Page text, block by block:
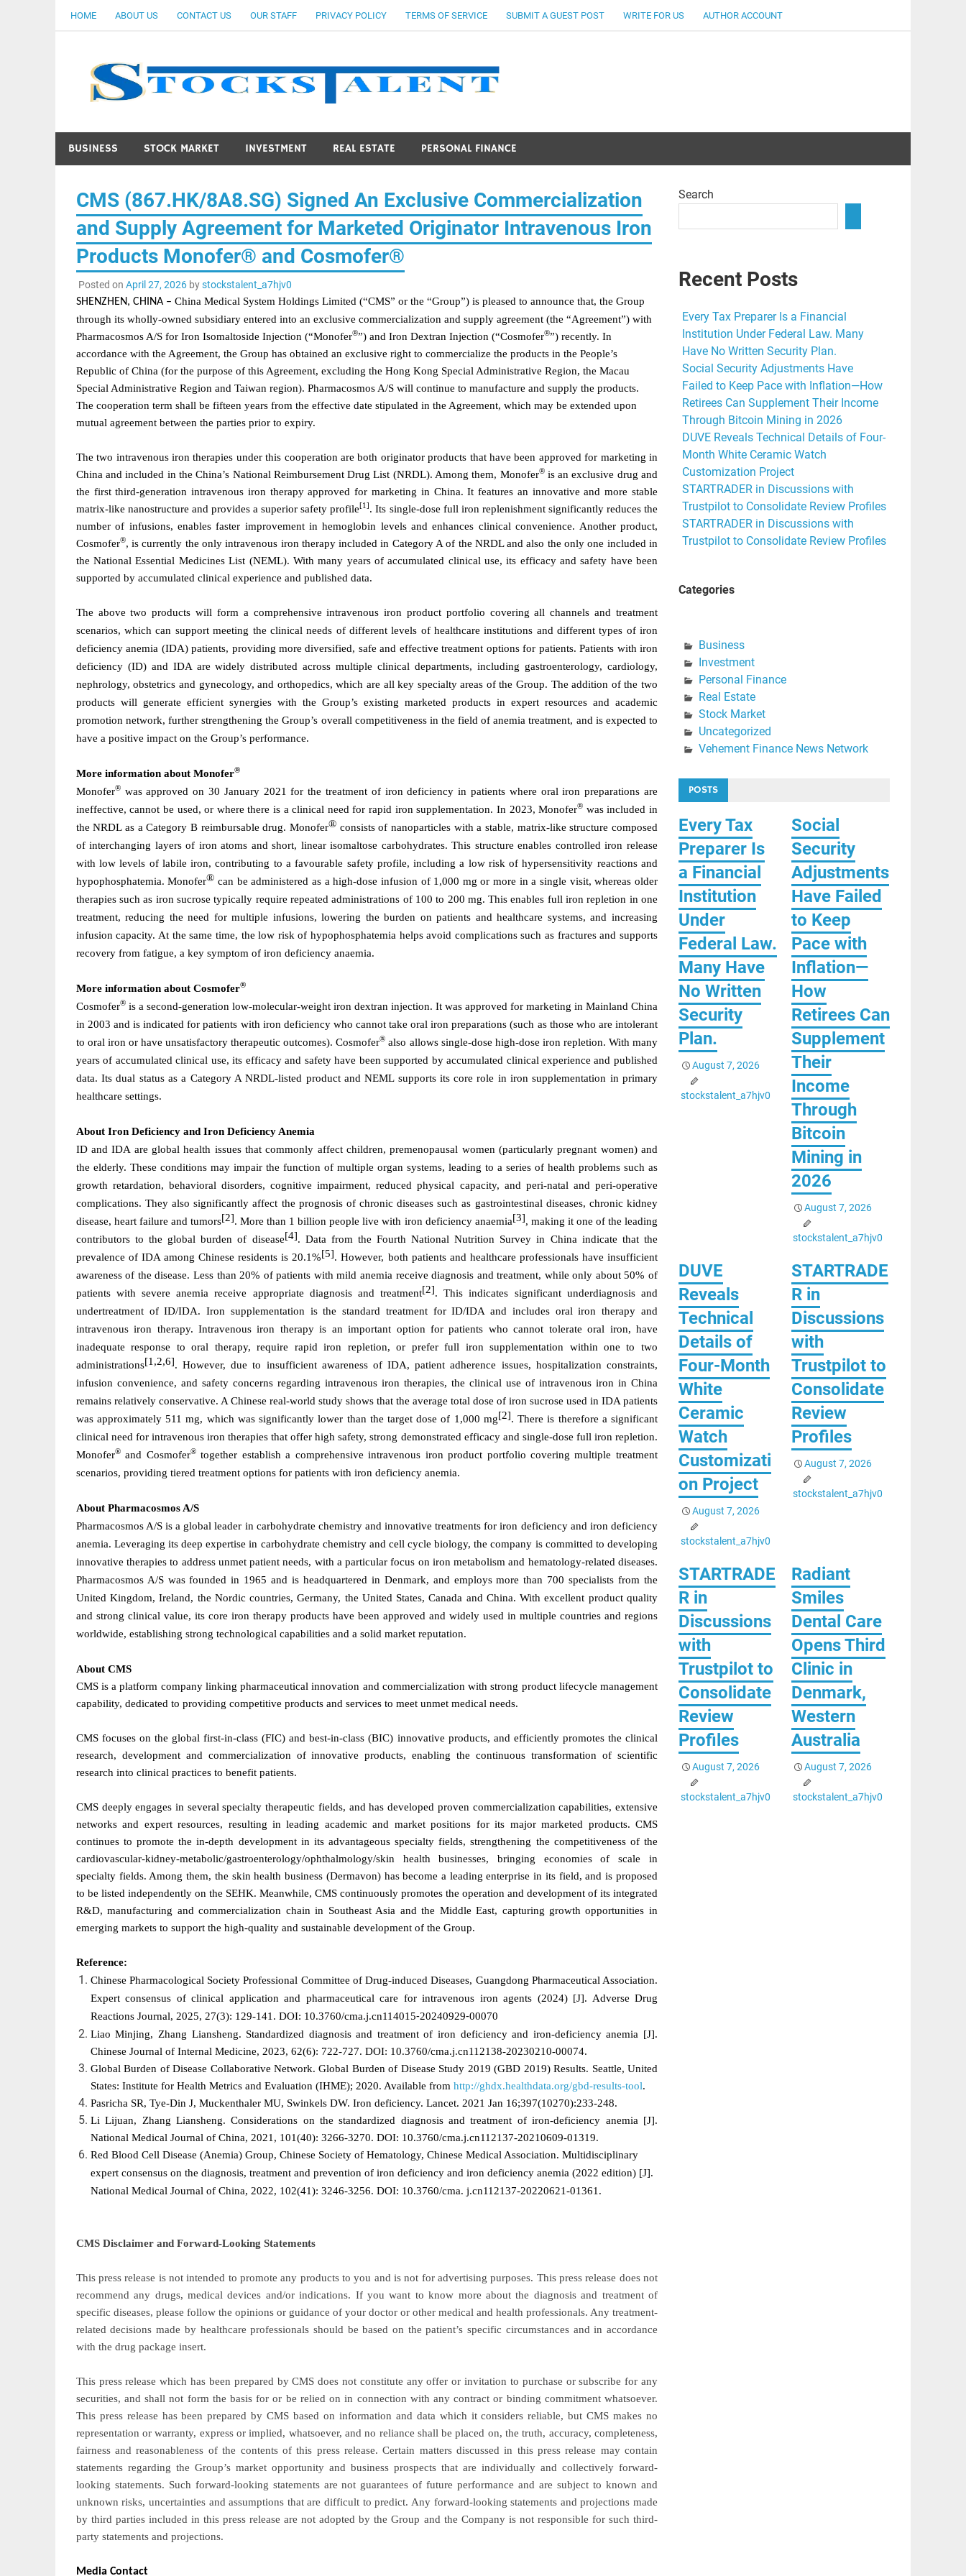
HOME ABOUT US CONTACT US OUR STAFF PRIVACY POLICY TERMS OF SERVICE SUBMIT A GUEST POST WRITE FOR US AUTHOR ACCOUNT
BUSINESS STOCK MARKET INVESTMENT REAL ESTATE PERSONAL FINANCE
CMS (867.HK/8A8.SG) Signed An Exclusive Commercialization
and Supply Agreement for Marketed Originator Intravenous Iron
Products Monofer® and Cosmofer®
Posted on April 27, 2026bystockstalent_a7hjv0
SHENZHEN, CHINA– China Medical System Holdings Limited (“CMS” or the “Group”) is pleased to announce that, the Group
through its wholly-owned subsidiary entered into an exclusive commercialization and supply agreement (the “Agreement”) with
Pharmacosmos A/S for Iron Isomaltoside Injection (“Monofer®”) and Iron Dextran Injection (“Cosmofer®”) recently. In
accordance with the Agreement, the Group has obtained an exclusive right to commercialize the products in the People’s
Republic of China (for the purpose of this Agreement, excluding the Hong Kong Special Administrative Region, the Macau
Special Administrative Region and Taiwan region). Pharmacosmos A/S will continue to manufacture and supply the products.
The cooperation term shall be fifteen years from the effective date stipulated in the Agreement, which may be extended upon
mutual agreement between the parties prior to expiry.
Thetwo intravenous iron therapies under this cooperation are both originator products that have been approved for marketing in
China and included in theChina’s National Reimbursement Drug List (NRDL). Among them, Monofer®isan exclusive drug and
the first third-generation intravenous iron therapy approved for marketing in China. It features an innovative and more stable
matrix-like nanostructure and provides a superior safety profile[1] . Its single-dose full iron replenishment significantly reduces the
number of infusions, enables faster improvement in hemoglobin levels and enhances clinical convenience. Another product,
Cosmofer®, is currently the only intravenous iron therapy included in Category A of the NRDL and also the onlyone included in
the National Essential Medicines List (NEML). With many years of accumulated clinical use, its efficacy and safety have been
supported by accumulated clinical experience and published data.
The above two products will form a comprehensive intravenous iron product portfolio covering all channels and treatment
scenarios, which can support meeting the clinical needs of different levels of healthcare institutions and different types of iron
deficiency anemia (IDA) patients, providing more diversified, safe and effective treatment options for patients. Patients with iron
deficiency (ID) and IDA are widely distributed across multiple clinical departments, including gastroenterology, cardiology,
nephrology, obstetrics and gynecology, and orthopedics, which are all key specialty areas of the Group. The addition of the two
products will generate efficient synergies with the Group’s existing marketed products in expert resources and academic
promotion network, further strengthening the Group’s overall competitiveness in the field of anemia treatment, and is expected to
have a positive impact on the Group’s performance.
More information about Monofer®
Monofer®was approved on 30 January 2021 for the treatment of iron deficiency in patients where oral iron preparations are
ineffective, cannot be used, or where there is a clinical need for rapid iron supplementation. In 2023, Monofer® was included in
the NRDL as a Category B reimbursable drug. Monofer® consists of nanoparticles with a stable, matrix-like structure composed
of interchanging layers of iron atoms and short, linear isomaltose carbohydrates. This structure enables controlled iron release
with low levels of labile iron, contributing to a favourable safety profile, including a low risk of hypersensitivity reactions and
hypophosphatemia. Monofer® can be administered as a high-dose infusion of 1,000 mg or more in a single visit, whereas older
therapies such as iron sucrose typically require repeated administrations of 100 to 200 mg. This enables full iron repletion in one
treatment, reducing the need for multiple infusions, lowering the burden on patients and healthcare systems, and increasing
infusion capacity. At the same time, the low risk of hypophosphatemia helps avoid complications such as fractures and supports
recovery from fatigue, a key symptom of iron deficiency anaemia.
More information about Cosmofer®
Cosmofer®is a second-generation low-molecular-weight iron dextran injection. It was approved for marketing in Mainland China
in 2003 and is indicated for patients with iron deficiency who cannot take oral iron preparations (such as those who are intolerant
to oral iron or have unsatisfactory therapeutic outcomes). Cosmofer® also allows single-dose high-dose iron repletion. With many
years of accumulated clinical use, its efficacy and safety have been supported by accumulated clinical experience and published
data. Its dual status as a Category A NRDL-listed product and NEML supports its core role in iron supplementation in primary
healthcare settings.
About Iron Deficiency and Iron Deficiency Anemia
ID and IDA are global health issues that commonly affect children, premenopausal women (particularly pregnant women) and
the elderly. These conditions may impair the function of multiple organ systems, leading to a series of health problems such as
growth retardation, behavioral disorders, cognitive impairment, reduced physical capacity, and peri-natal and peri-operative
complications. They also significantly affect the prognosis of chronic diseases such as gastrointestinal diseases, chronic kidney
disease, heart failure and tumors[2]. More than 1 billion people live with iron deficiency anaemia[3], making it one of the leading
contributors to the global burden of disease[4]. Data from the Fourth National Nutrition Survey in China indicate that the
prevalence of IDA among Chinese residents is 20.1%[5]. However, both patients and healthcare professionals have insufficient
awareness of the disease. Less than 20% of patients with mild anemia receive diagnosis and treatment, while only about 50% of
patients with severe anemia receive appropriate diagnosis and treatment[2]. This indicates significant underdiagnosis and
undertreatment of ID/IDA. Iron supplementation is the standard treatment for ID/IDA and includes oral iron therapy and
intravenous iron therapy. Intravenous iron therapy is an important option for patients who cannot tolerate oral iron, have
inadequate response to oral therapy, require rapid iron repletion, or prefer full iron supplementation within one to two
administrations[1,2,6]. However, due to insufficient awareness of IDA, patient adherence issues, hospitalization constraints,
infusion convenience, and safety concerns regarding intravenous iron therapies, the clinical use of intravenous iron in China
remains relatively conservative. A Chinese real-world study shows that the average total dose of iron sucrose used in IDA patients
wasapproximately 511 mg, which wassignificantly lower than the target dose of 1,000 mg[2]. There is therefore a significant
clinical need for intravenous iron therapies that offer high safety, strong demonstrated efficacy and single-dose full iron repletion.
Monofer®and Cosmofer®together establish a comprehensive intravenous iron product portfolio covering multiple treatment
scenarios, providing tiered treatment options for patients with iron deficiency anemia.
About Pharmacosmos A/S
Pharmacosmos A/S is a global leader in carbohydrate chemistry and innovative treatments for iron deficiency and iron deficiency
anemia. Leveraging its deep expertise in carbohydrate chemistry and cell cycle biology, the company is committed to developing
innovative therapies to address unmet patient needs, with a particular focus on iron metabolism and hematology-related diseases.
Pharmacosmos A/S was founded in 1965 and is headquartered in Denmark, and employs more than 700 specialists from the
United Kingdom, Ireland, the Nordic countries, Germany, the United States, Canada and China. With excellent product quality
and strong clinical value, its core iron therapy products have been approved and widely used in multiple countries and regions
worldwide, establishing strong technological capabilities and a solid market reputation.
About CMS
CMS is a platform company linking pharmaceutical innovation and commercialization with strong product lifecycle management
capability, dedicated to providing competitive products and services to meet unmet medical needs.
CMS focuses on the global first-in-class (FIC) and best-in-class (BIC) innovative products, and efficiently promotes the clinical
research, development and commercialization of innovative products, enabling the continuous transformation of scientific
research into clinical practices to benefit patients.
CMS deeply engages in several specialty therapeutic fields, and has developed proven commercialization capabilities, extensive
networks and expert resources, resulting in leading academic and market positions for its major marketed products. CMS
continues to promote the in-depth development in its advantageous specialty fields, strengthening the competitiveness of the
cardiovascular-kidney-metabolic/gastroenterology/ophthalmology/skin health businesses, bringing economies of scale in
specialty fields. Among them, the skin health business (Dermavon) has become a leading enterprise in its field, and is proposed
to be listed independently on the SEHK. Meanwhile, CMS continuously promotes the operation and development of its integrated
R&D, manufacturing and commercialization chain in Southeast Asia and the Middle East, capturing growth opportunities in
emerging markets to support the high-quality and sustainable development of the Group.
Reference:
Chinese Pharmacological Society Professional Committee of Drug‑induced Diseases, Guangdong Pharmaceutical Association.
Expert consensus of clinical application and pharmaceutical care for intravenous iron agents (2024) [J]. Adverse Drug
Reactions Journal, 2025, 27(3): 129-141. DOI: 10.3760/cma.j.cn114015⁃20240929⁃00070
Liao Minjing, Zhang Liansheng. Standardized diagnosis and treatment of iron deficiency and iron‑deficiency anemia [J].
Chinese Journal of Internal Medicine, 2023, 62(6): 722-727. DOI: 10.3760/cma.j.cn112138-20230210-00074.
Global Burden of Disease Collaborative Network. Global Burden of Disease Study 2019 (GBD 2019) Results. Seattle, United
States: Institute for Health Metrics and Evaluation (IHME); 2020. Available from http://ghdx.healthdata.org/gbd-results-tool.
Pasricha SR, Tye-Din J, Muckenthaler MU, Swinkels DW. Iron deficiency. Lancet. 2021 Jan 16;397(10270):233-248.
Li Lijuan, Zhang Liansheng. Considerations on the standardized diagnosis and treatment of iron‑deficiency anemia [J].
National Medical Journal of China, 2021, 101(40): 3266-3270. DOI: 10.3760/cma.j.cn112137-20210609-01319.
Red Blood Cell Disease (Anemia) Group, Chinese Society of Hematology, Chinese Medical Association. Multidisciplinary
expert consensus on the diagnosis, treatment and prevention of iron deficiency and iron deficiency anemia (2022 edition) [J].
National Medical Journal of China, 2022, 102(41): 3246-3256. DOI: 10.3760/cma. j.cn112137-20220621-01361.
CMS Disclaimer and Forward-Looking Statements
This press release is not intended to promote any products to you and is not for advertising purposes. This press release does not
recommend any drugs, medical devices and/or indications. If you want to know more about the diagnosis and treatment of
specific diseases, please follow the opinions or guidance of your doctor or other medical and health professionals. Any treatment-
related decisions made by healthcare professionals should be based on the patient’s specific circumstances and in accordance
with the drug package insert.
This press release which has been prepared by CMS does not constitute any offer or invitation to purchase or subscribe for any
securities, and shall not form the basis for or be relied on in connection with any contract or binding commitment whatsoever.
This press release has been prepared by CMS based on information and data which it considers reliable, but CMS makes no
representation or warranty, express or implied, whatsoever, and no reliance shall be placed on, the truth, accuracy, completeness,
fairness and reasonableness of the contents of this press release. Certain matters discussed in this press release may contain
statements regarding the Group’s market opportunity and business prospects that are individually and collectively forward-
looking statements. Such forward-looking statements are not guarantees of future performance and are subject to known and
unknown risks, uncertainties and assumptions that are difficult to predict. Any forward-looking statements and projections made
by third parties included in this press release are not adopted by the Group and the Company is not responsible for such third-
party statements and projections.
Media Contact
Search
Recent Posts
Every Tax Preparer Is a Financial
Institution Under Federal Law. Many
Have No Written Security Plan.
Social Security Adjustments Have
Failed to Keep Pace with Inflation—How
Retirees Can Supplement Their Income
Through Bitcoin Mining in 2026
DUVE Reveals Technical Details of Four-
Month White Ceramic Watch
Customization Project
STARTRADER in Discussions with
Trustpilot to Consolidate Review Profiles
STARTRADER in Discussions with
Trustpilot to Consolidate Review Profiles
Categories
Business
Investment
Personal Finance
Real Estate
Stock Market
Uncategorized
Vehement Finance News Network
POSTS
Every Tax
Preparer Is
a Financial
Institution
Under
Federal Law.
Many Have
No Written
Security
Plan.
August 7, 2026
stockstalent_a7hjv0
Social
Security
Adjustments
Have Failed
to Keep
Pace with
Inflation—
How
Retirees Can
Supplement
Their
Income
Through
Bitcoin
Mining in
2026
August 7, 2026
stockstalent_a7hjv0
DUVE
Reveals
Technical
Details of
Four-Month
White
Ceramic
Watch
Customizati
on Project
August 7, 2026
stockstalent_a7hjv0
STARTRADE
R in
Discussions
with
Trustpilot to
Consolidate
Review
Profiles
August 7, 2026
stockstalent_a7hjv0
STARTRADE
R in
Discussions
with
Trustpilot to
Consolidate
Review
Profiles
August 7, 2026
stockstalent_a7hjv0
Radiant
Smiles
Dental Care
Opens Third
Clinic in
Denmark,
Western
Australia
August 7, 2026
stockstalent_a7hjv0